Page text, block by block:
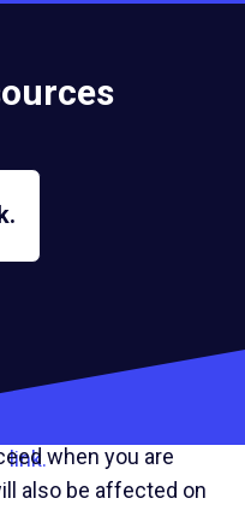
price of failure is
with friends
that about half of all
two years of their
Off-
link.
obviously
But if
when you are
also be affected on